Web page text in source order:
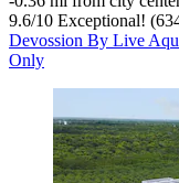
9.6/10 Exceptional!
Devossion By Live
Only